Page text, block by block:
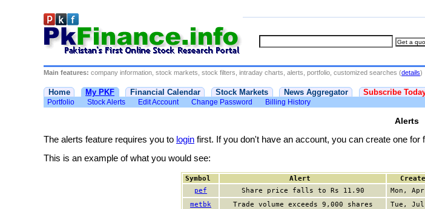
Main features: company information, stock markets, stock filters, intraday charts, alerts, portfolio, customized searches (details)
Home My PKF Financial Calendar Stock Markets News Aggregator Subscribe
Portfolio Stock Alerts Edit Account Change Password Billing History
Alerts
The alerts feature requires you to login first. If you don't have an account, you can create one for
This is an example of what you would see:
Symbol Alert
pef
Share price falls to Rs 11.90 Mon,
metbk
Trade volume exceeds 9,000 shares Tue, Jul